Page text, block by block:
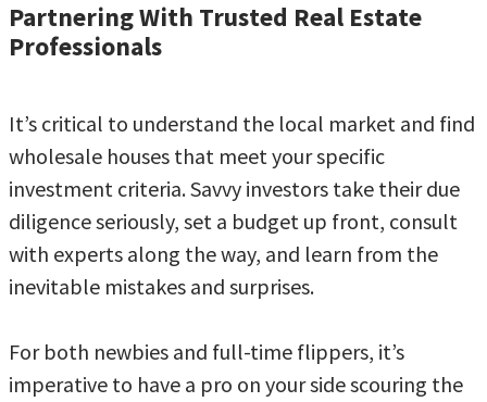
Partnering With Trusted Real Estate
Professionals
It’s critical to understand the local market and find
wholesale houses that meet your specific
investment criteria. Savvy investors take their due
diligence seriously, set a budget up front, consult
with experts along the way, and learn from the
inevitable mistakes and surprises.
For both newbies and full-time flippers, it’s
imperative to have a pro on your side scouring the